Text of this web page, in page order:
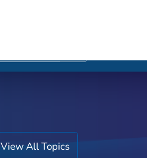
View All Topics